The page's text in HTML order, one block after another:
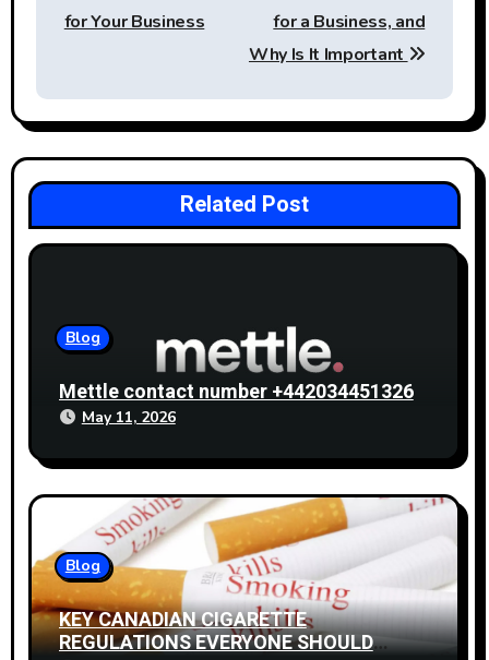
for Your Business
for a Business, and
Why Is It Important
Related Post
Blog
Mettle contact number +442034451326
May 11, 2026
Blog
KEY CANADIAN CIGARETTE
REGULATIONS EVERYONE SHOULD